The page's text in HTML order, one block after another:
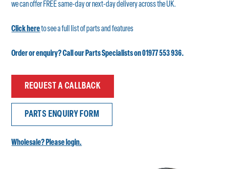
we can offer FREE same-day or next-day delivery across the UK.
Click hereto see a full list of parts and features
Order or enquiry? Call our Parts Specialists on 01977 553 936.
REQUEST A CALLBACK
PARTS ENQUIRY FORM
Wholesale? Please login.